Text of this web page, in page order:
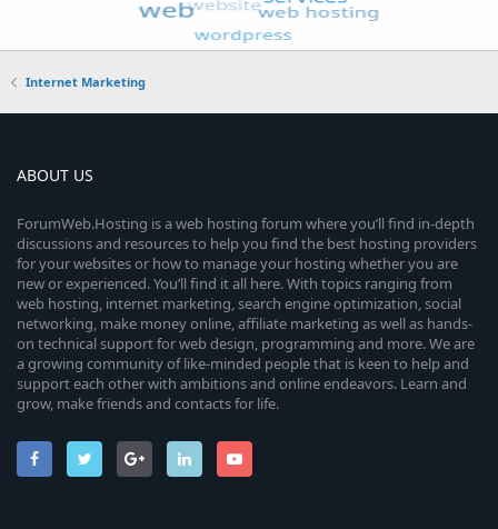
Internet Marketing
ABOUT US
ForumWeb.Hosting is a web hosting forum where you’ll find in-depth
discussions and resources to help you find the best hosting providers
for your websites or how to manage your hosting whether you are
new or experienced. You’ll find it all here. With topics ranging from
web hosting, internet marketing, search engine optimization, social
networking, make money online, affiliate marketing as well as hands-
on technical support for web design, programming and more. We are
a growing community of like-minded people that is keen to help and
support each other with ambitions and online endeavors. Learn and
grow, make friends and contacts for life.